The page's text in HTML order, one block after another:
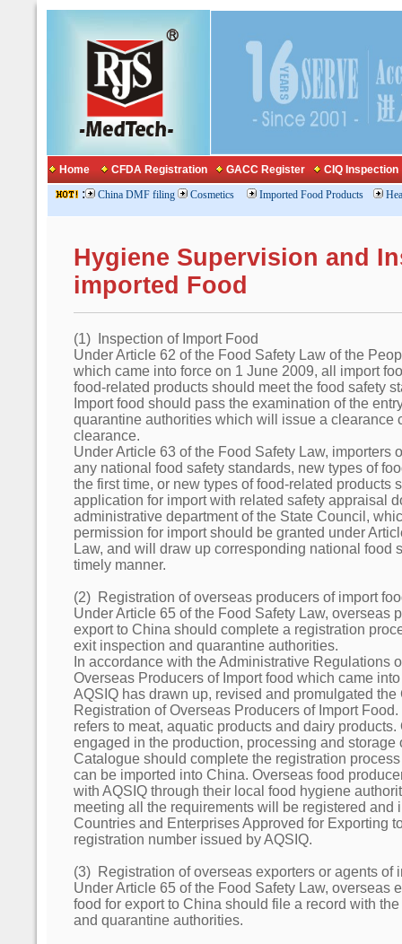
Home CFDA Registration GACC Register CIQ Inspection
: China DMF filing Cosmetics Imported Food Products
Hygiene Supervision and
imported Food
(1) Inspection of Import Food
Under Article 62 of the Food Safety Law of the
which came into force on 1 June 2009, all import
food-related products should meet the food safety
Import food should pass the examination of the
quarantine authorities which will issue a clearance
clearance.
Under Article 63 of the Food Safety Law, importers
any national food safety standards, new types of
the first time, or new types of food-related products
application for import with related safety appraisal
administrative department of the State Council,
permission for import should be granted under
Law, and will draw up corresponding national food
timely manner.
(2) Registration of overseas producers of import
Under Article 65 of the Food Safety Law, overseas
export to China should complete a registration
exit inspection and quarantine authorities.
In accordance with the Administrative Regulations
Overseas Producers of Import food which came
AQSIQ has drawn up, revised and promulgated the
Registration of Overseas Producers of Import
refers to meat, aquatic products and dairy
engaged in the production, processing and storage
Catalogue should complete the registration
can be imported into China. Overseas food
with AQSIQ through their local food hygiene
meeting all the requirements will be registered and
Countries and Enterprises Approved for Exporting
registration number issued by AQSIQ.
(3) Registration of overseas exporters or agents of
Under Article 65 of the Food Safety Law, overseas
food for export to China should file a record with
and quarantine authorities.